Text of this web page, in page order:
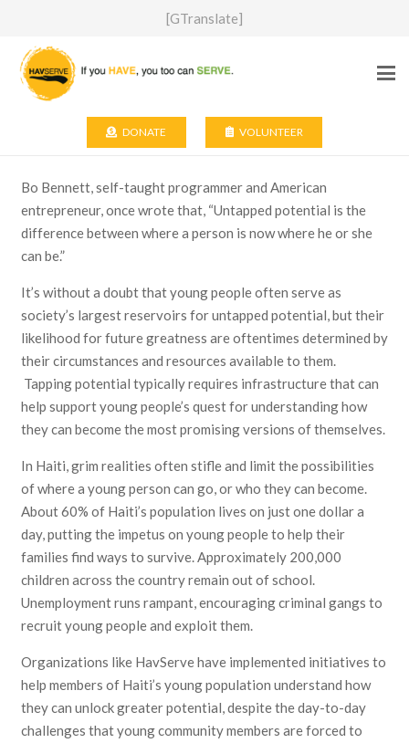
[GTranslate]
DONATE VOLUNTEER
Bo Bennett, self-taught programmer and American
entrepreneur, once wrote that, “Untapped potential is the
difference between where a person is now where he or she
can be.”
It’s without a doubt that young people often serve as
society’s largest reservoirs for untapped potential, but their
likelihood for future greatness are oftentimes determined by
their circumstances and resources available to them.
Tapping potential typically requires infrastructure that can
help support young people’s quest for understanding how
they can become the most promising versions of themselves.
In Haiti, grim realities often stifle and limit the possibilities
of where a young person can go, or who they can become.
About 60% of Haiti’s population lives on just one dollar a
day, putting the impetus on young people to help their
families find ways to survive. Approximately 200,000
children across the country remain out of school.
Unemployment runs rampant, encouraging criminal gangs to
recruit young people and exploit them.
Organizations like HavServe have implemented initiatives to
help members of Haiti’s young population understand how
they can unlock greater potential, despite the day-to-day
challenges that young community members are forced to